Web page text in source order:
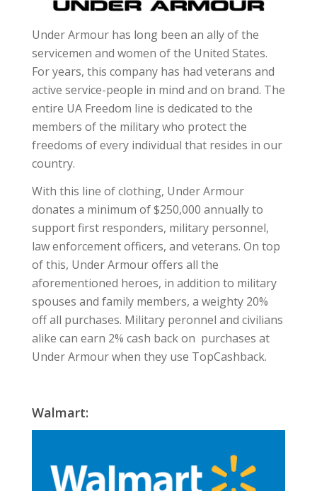
Under Armour has long been an ally of the
servicemen and women of the United States.
For years, this company has had veterans and
active service-people in mind and on brand. The
entire UA Freedom line is dedicated to the
members of the military who protect the
freedoms of every individual that resides in our
country.
With this line of clothing, Under Armour
donates a minimum of $250,000 annually to
support first responders, military personnel,
law enforcement officers, and veterans. On top
of this, Under Armour offers all the
aforementioned heroes, in addition to military
spouses and family members, a weighty 20%
off all purchases. Military peronnel and civilians
alike can earn 2% cash back on purchases at
Under Armour when they use TopCashback.
Walmart: